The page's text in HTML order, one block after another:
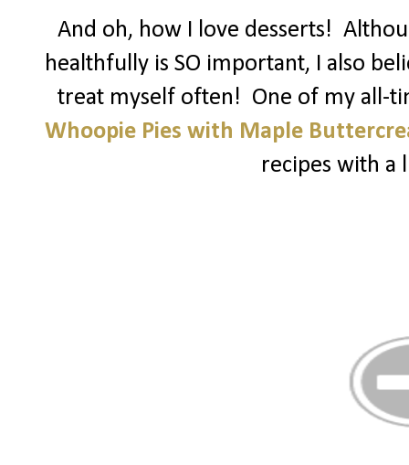
And oh, how I love desserts!
healthfully is SO important, I also
treat myself often! One of my all-
Whoopie Pies with Maple
recipes with a